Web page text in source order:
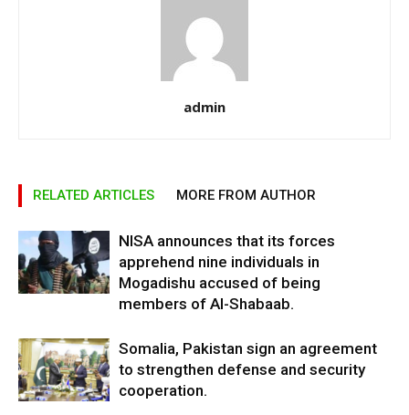
admin
RELATED ARTICLES MORE FROM AUTHOR
NISA announces that its forces
apprehend nine individuals in
Mogadishu accused of being
members of Al-Shabaab.
Somalia, Pakistan sign an agreement
to strengthen defense and security
cooperation.